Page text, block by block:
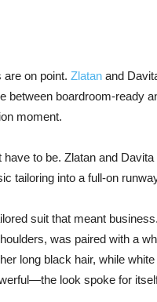
are on point. Zlatan and
between boardroom-ready
moment.
to be. Zlatan and
tailoring into a full-on
suit that meant
was paired with a
long black hair, while
look spoke for